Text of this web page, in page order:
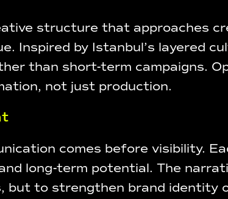
structure that approaches
Inspired by Istanbul’s layered
than short-term campaigns.
not just production.
comes before visibility.
long-term potential. The
but to strengthen brand identity